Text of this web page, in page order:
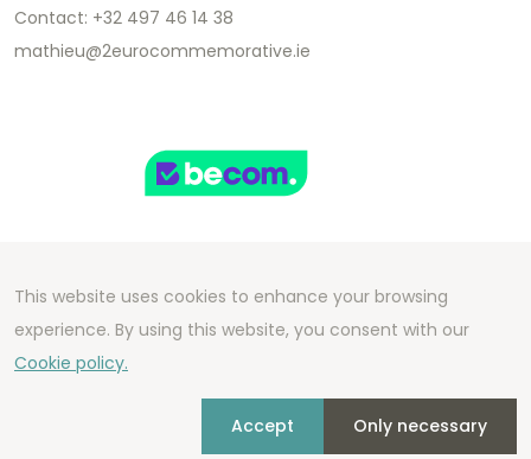
Contact: +32 497 46 14 38
mathieu@2eurocommemorative.ie
Copyright 2026 We Can Do Better Online BV
Development by2mprove- Content by
This website uses cookies to enhance your browsing
experience. By using this website, you consent with our
Cookie policy.
Accept Only necessary